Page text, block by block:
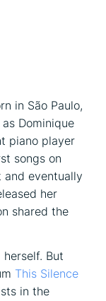
in São Paulo,
Dominique
piano player
songs on
and eventually
her
shared the
But
This Silence
in the